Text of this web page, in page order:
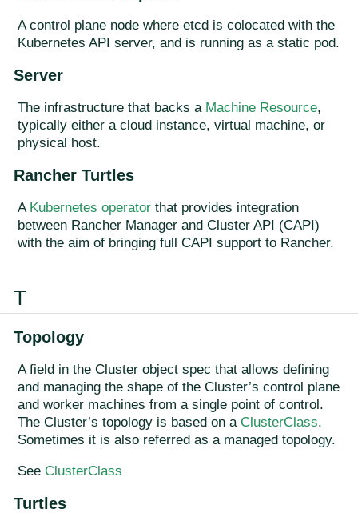
A control plane node where etcd is colocated with the
Kubernetes API server, and is running as a static pod.
Server
The infrastructure that backs a Machine Resource,
typically either a cloud instance, virtual machine, or
physical host.
Rancher Turtles
A Kubernetes operator that provides integration
between Rancher Manager and Cluster API (CAPI)
with the aim of bringing full CAPI support to Rancher.
T
Topology
A field in the Cluster object spec that allows defining
and managing the shape of the Cluster’s control plane
and worker machines from a single point of control.
The Cluster’s topology is based on a ClusterClass.
Sometimes it is also referred as a managed topology.
See ClusterClass
Turtles